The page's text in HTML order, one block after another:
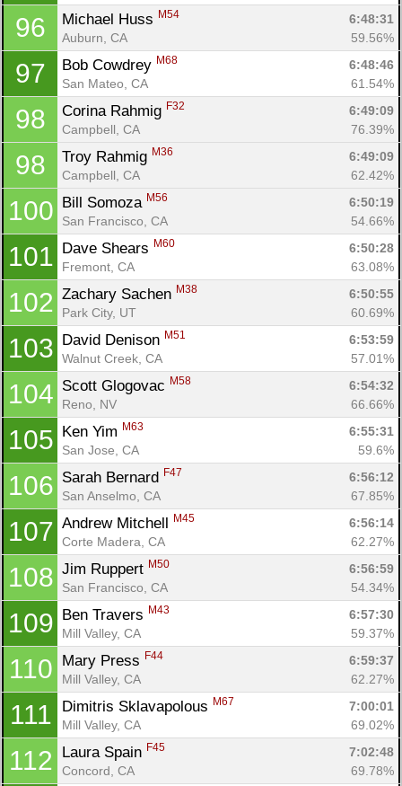
96 Michael Huss M54
6:48:31
Auburn, CA
59.56%
97 Bob Cowdrey M68
6:48:46
San Mateo, CA
61.54%
98 Corina Rahmig F32
6:49:09
Campbell, CA
76.39%
98 Troy Rahmig M36
6:49:09
Campbell, CA
62.42%
100 Bill Somoza M56
6:50:19
San Francisco, CA
54.66%
101 Dave Shears M60
6:50:28
Fremont, CA
63.08%
102 Zachary Sachen M38
6:50:55
Park City, UT
60.69%
103 David Denison M51
6:53:59
Walnut Creek, CA
57.01%
104 Scott Glogovac M58
6:54:32
Reno, NV
66.66%
105 Ken Yim M63
6:55:31
San Jose, CA
59.6%
106 Sarah Bernard F47
6:56:12
San Anselmo, CA
67.85%
107 Andrew Mitchell M45
6:56:14
Corte Madera, CA
62.27%
108 Jim Ruppert M50
6:56:59
San Francisco, CA
54.34%
109 Ben Travers M43
6:57:30
Mill Valley, CA
59.37%
110 Mary Press F44
6:59:37
Mill Valley, CA
62.27%
111 Dimitris Sklavapolous M67
7:00:01
Mill Valley, CA
69.02%
112 Laura Spain F45
7:02:48
Concord, CA
69.78%